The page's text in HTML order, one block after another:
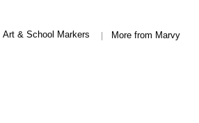
Art & School Markers | More from Marvy